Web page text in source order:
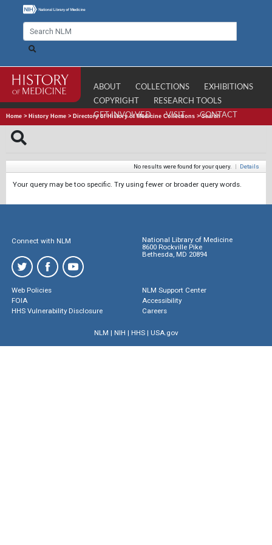
ABOUT COLLECTIONS
EXHIBITIONS
COPYRIGHT
RESEARCH TOOLS
GET INVOLVED
VISIT CONTACT
Home > History Home > Directory of History of Medicine Collections >Search
No results were found for your query. | Details
Your query may be too specific. Try using fewer or broader query words.
Connect with NLM
National Library of Medicine
8600 Rockville Pike
Bethesda, MD 20894
Web Policies
FOIA
HHS Vulnerability Disclosure
NLM Support Center
Accessibility
Careers
NLM | NIH | HHS| USA.gov